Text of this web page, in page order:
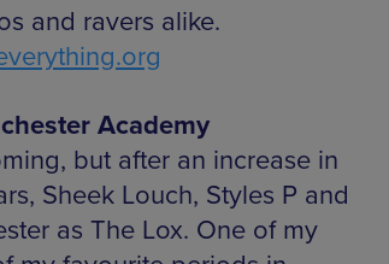
and ravers alike.
Academy
but after an increase in
Sheek Louch, Styles P and
as The Lox. One of my